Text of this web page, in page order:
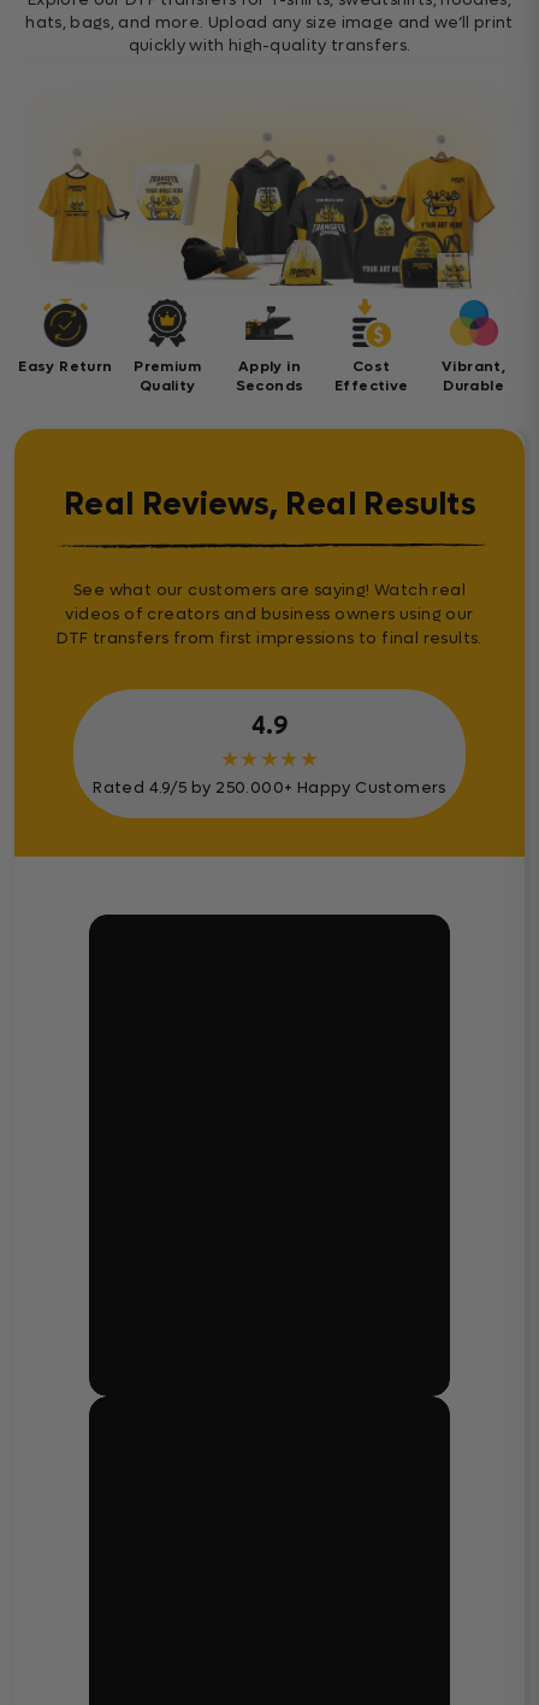
hats, bags, and more. Upload any size image and we’ll print
quickly with high-quality transfers.
Easy Return
Premium
Quality
Apply in
Seconds
Cost
Effective
Vibrant,
Durable
Real Reviews, Real Results
See what our customers are saying! Watch real
videos of creators and business owners using our
DTF transfers from first impressions to final results.
4.9
★★★★★
Rated 4.9/5 by 250.000+ Happy Customers